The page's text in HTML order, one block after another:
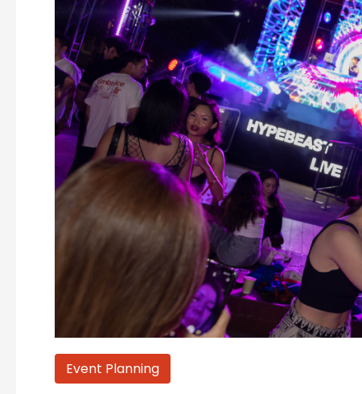
Event Planning
floor
plan
design
(with
case
study)